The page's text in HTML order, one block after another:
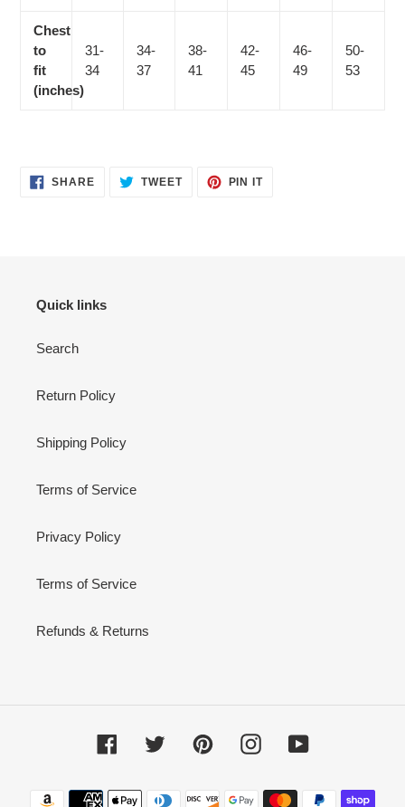
Chest
to
fit
(inches)
31-
34
34-
37
38-
41
42-
45
46-
49
50-
53
SHARESHARE TWEETTWEET
PIN ITPIN
Quick links
Search
Return Policy
Shipping Policy
Terms of Service
Privacy Policy
Terms of Service
Refunds & Returns
FacebookTwitter PinterestInstagramYouTube
Payment